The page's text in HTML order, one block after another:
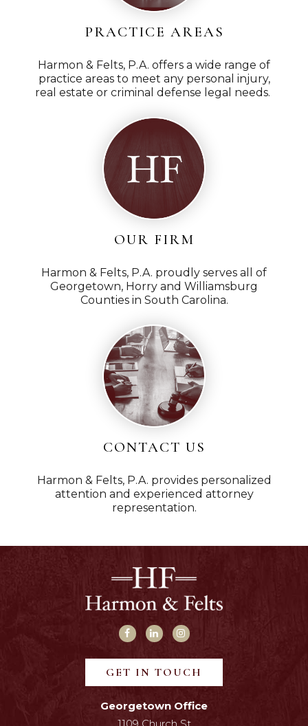
PRACTICE AREAS
Harmon & Felts, P.A. offers a wide range of
practice areas to meet any personal injury,
real estate or criminal defense legal needs.
OUR FIRM
Harmon & Felts, P.A. proudly serves all of
Georgetown, Horry and Williamsburg
Counties in South Carolina.
CONTACT US
Harmon & Felts, P.A. provides personalized
attention and experienced attorney
representation.
GET IN TOUCH
Georgetown Office